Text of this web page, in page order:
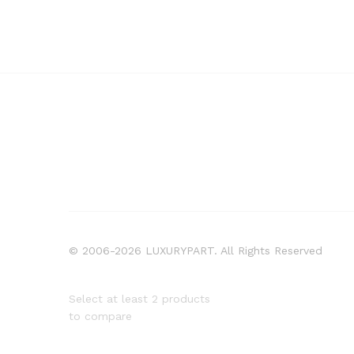
© 2006-2026 LUXURYPART. All Rights Reserved
Select at least 2 products
to compare